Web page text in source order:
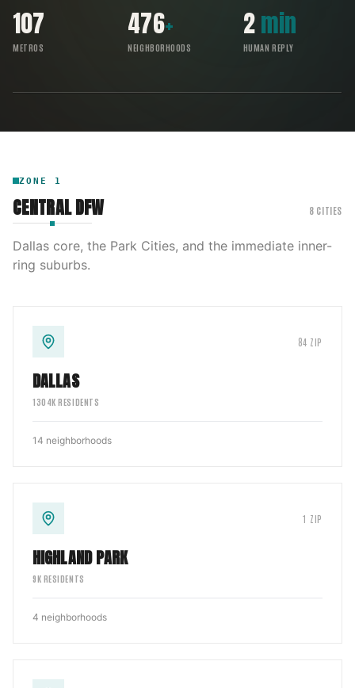
107
METROS
476+
NEIGHBORHOODS
2min
HUMAN REPLY
ZONE 1
CENTRAL DFW 8 CITIES
Dallas core, the Park Cities, and the immediate inner-
ring suburbs.
84 ZIP
DALLAS
1304K RESIDENTS
14 neighborhoods
1 ZIP
HIGHLAND PARK
9K RESIDENTS
4 neighborhoods